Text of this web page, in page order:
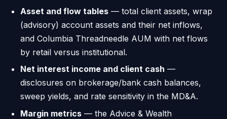
Asset and flow tables — total client assets, wrap
(advisory) account assets and their net inflows,
and Columbia Threadneedle AUM with net flows
by retail versus institutional.
Net interest income and client cash —
disclosures on brokerage/bank cash balances,
sweep yields, and rate sensitivity in the MD&A.
Margin metrics — the Advice & Wealth